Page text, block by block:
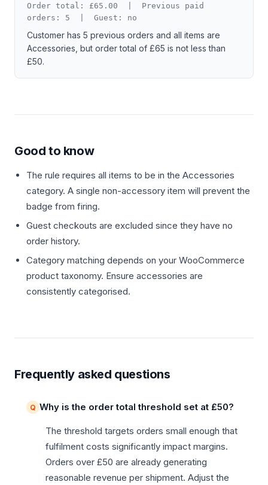
Order total: £65.00 | Previous paid
orders: 5 | Guest: no
Customer has 5 previous orders and all items are
Accessories, but order total of £65 is not less than
£50.
Good to know
The rule requires all items to be in the Accessories
category. A single non-accessory item will prevent the
badge from firing.
Guest checkouts are excluded since they have no
order history.
Category matching depends on your WooCommerce
product taxonomy. Ensure accessories are
consistently categorised.
Frequently asked questions
Why is the order total threshold set at £50?
The threshold targets orders small enough that
fulfilment costs significantly impact margins.
Orders over £50 are already generating
reasonable revenue per shipment. Adjust the